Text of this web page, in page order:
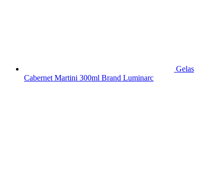
Gelas
Cabernet Martini 300ml Brand Luminarc